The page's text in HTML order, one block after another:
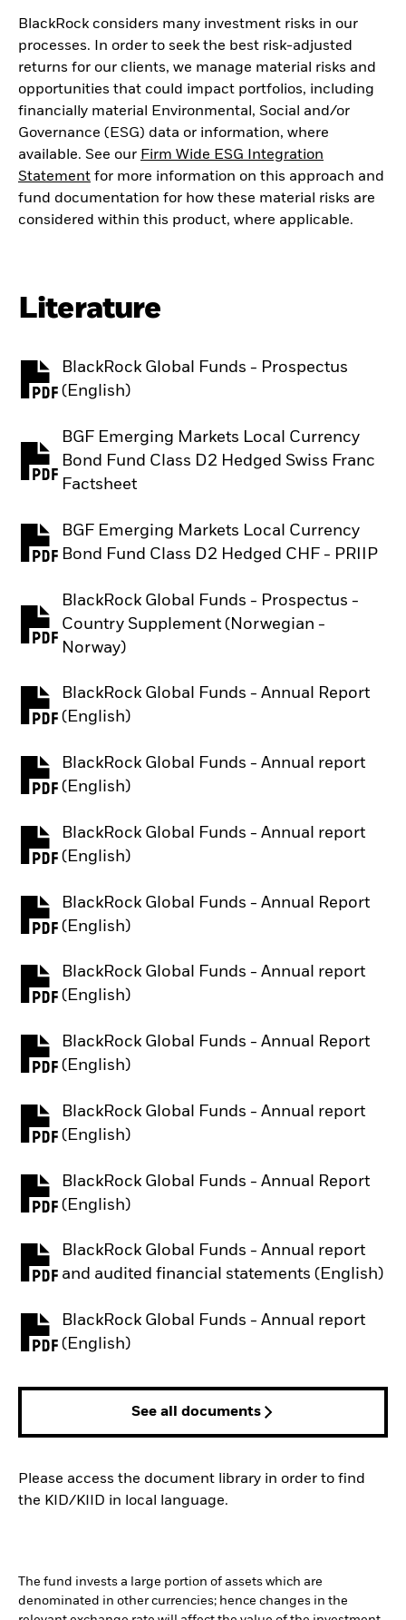
BlackRock considers many investment risks in our
processes. In order to seek the best risk-adjusted
returns for our clients, we manage material risks and
opportunities that could impact portfolios, including
financially material Environmental, Social and/or
Governance (ESG) data or information, where
available. See our Firm Wide ESG Integration
Statement for more information on this approach and
fund documentation for how these material risks are
considered within this product, where applicable.
Literature
BlackRock Global Funds - Prospectus
(English)
PDF, opens in a new tab
BGF Emerging Markets Local Currency
Bond Fund Class D2 Hedged Swiss Franc
Factsheet
BGF Emerging Markets Local Currency
Bond Fund Class D2 Hedged CHF - PRIIP
PDF, opens in a new tab
BlackRock Global Funds - Prospectus -
Country Supplement (Norwegian -
Norway)
PDF, opens in a new tab
BlackRock Global Funds - Annual Report
(English)
PDF, opens in a new tab
BlackRock Global Funds - Annual report
(English)
PDF, opens in a new tab
BlackRock Global Funds - Annual report
(English)
PDF, opens in a new tab
BlackRock Global Funds - Annual Report
(English)
PDF, opens in a new tab
BlackRock Global Funds - Annual report
(English)
PDF, opens in a new tab
BlackRock Global Funds - Annual Report
(English)
PDF, opens in a new tab
BlackRock Global Funds - Annual report
(English)
PDF, opens in a new tab
BlackRock Global Funds - Annual Report
(English)
PDF, opens in a new tab
BlackRock Global Funds - Annual report
and audited financial statements (English)
PDF, opens in a new tab
BlackRock Global Funds - Annual report
(English)
PDF, opens in a new tab
See all documents
Please access the document library in order to find
the KID/KIID in local language.
The fund invests a large portion of assets which are
denominated in other currencies; hence changes in the